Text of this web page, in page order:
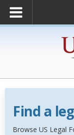
Find a
Browse US Legal